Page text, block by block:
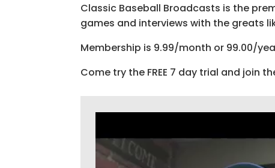
Classic Baseball Broadcasts is the
games and interviews with the greats
Membership is 9.99/month or 99.00/
Come try the FREE 7 day trial and join